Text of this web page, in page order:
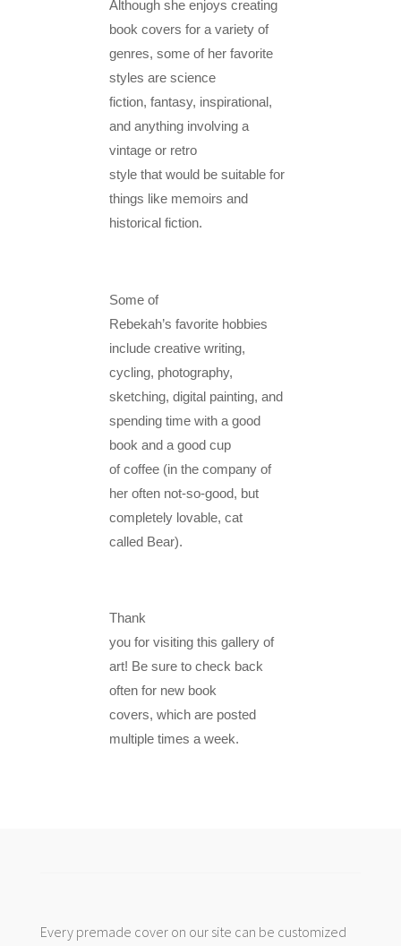
Although she enjoys creating
book covers for a variety of
genres, some of her favorite
styles are science
fiction, fantasy, inspirational,
and anything involving a
vintage or retro
style that would be suitable for
things like memoirs and
historical fiction.
Some of
Rebekah’s favorite hobbies
include creative writing,
cycling, photography,
sketching, digital painting, and
spending time with a good
book and a good cup
of coffee (in the company of
her often not-so-good, but
completely lovable, cat
called Bear).
Thank
you for visiting this gallery of
art! Be sure to check back
often for new book
covers, which are posted
multiple times a week.
Every premade cover on our site can be customized